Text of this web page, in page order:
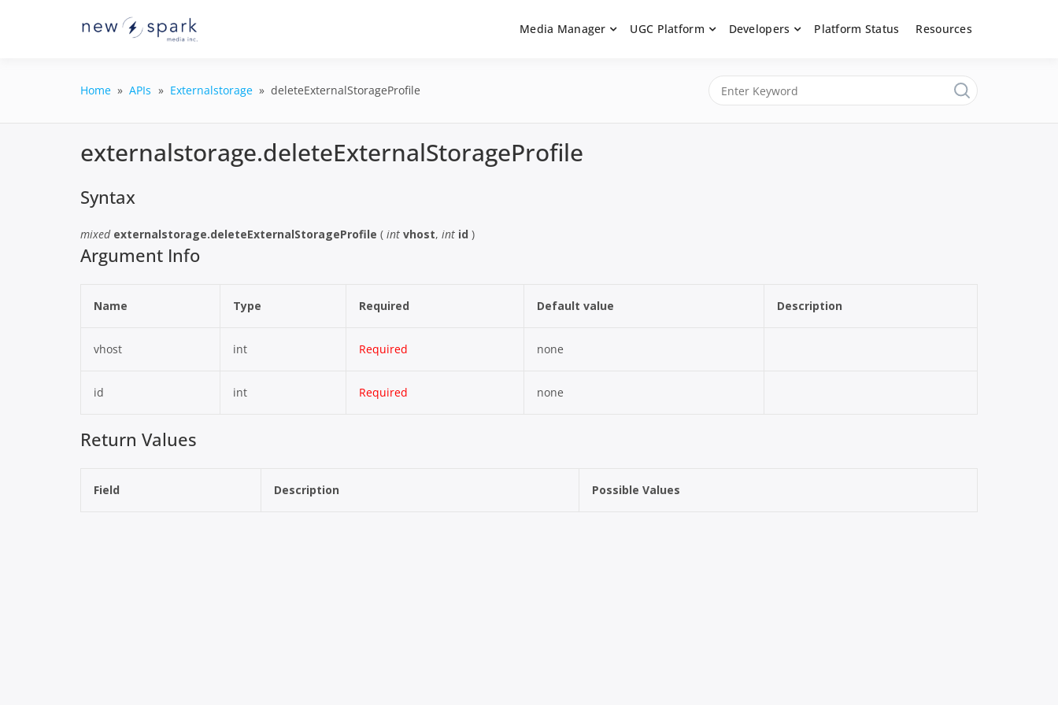
New Spark Documentation | UGC Platform, API &
Integration Guides
Official New Spark Documentation. Learn how to integrate media uploaders, manage user-generated content, moderate submissions, and access our powerful
Media Manager UGC Platform Developers Platform Status Resources
Home APIs Externalstorage deleteExternalStorageProfile
externalstorage.deleteExternalStorageProfile
Syntax
mixed externalstorage.deleteExternalStorageProfile ( int vhost, int id )
Argument Info
Name Type Required Default value Description
vhost int Required none
id int Required none
Return Values
Field Description Possible Values